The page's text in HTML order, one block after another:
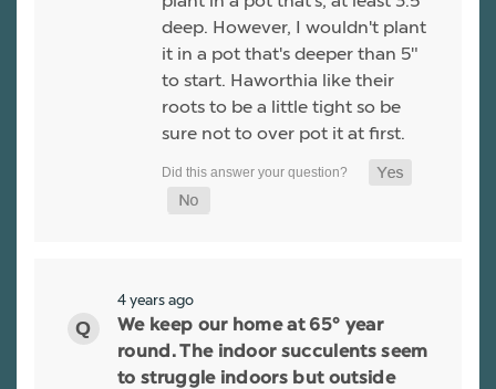
deep. However, I wouldn't plant
it in a pot that's deeper than 5"
to start. Haworthia like their
roots to be a little tight so be
sure not to over pot it at first.
4 years ago
We keep our home at 65° year
round. The indoor succulents seem
to struggle indoors but outside